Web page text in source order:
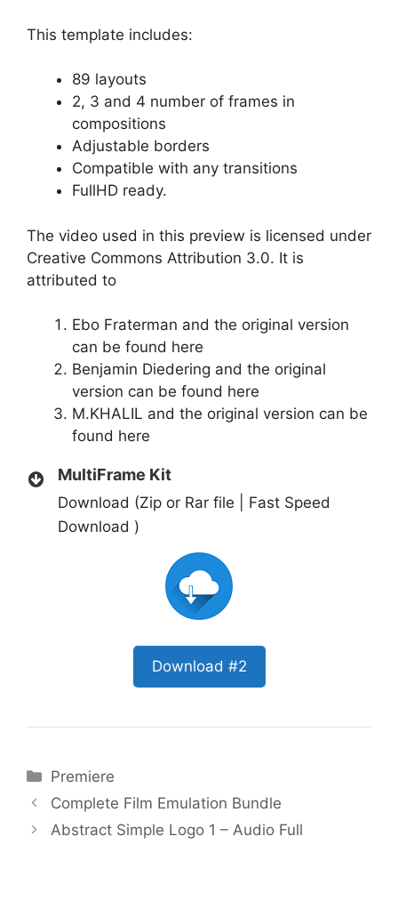
This template includes:
89 layouts
2, 3 and 4 number of frames in
compositions
Adjustable borders
Compatible with any transitions
FullHD ready.
The video used in this preview is licensed under
Creative Commons Attribution 3.0. It is
attributed to
Ebo Fraterman and the original version
can be found here
Benjamin Diedering and the original
version can be found here
M.KHALIL and the original version can be
found here
MultiFrame Kit
Download (Zip or Rar file | Fast Speed
Download )
Download #2
Categories
Premiere
Complete Film Emulation Bundle
Abstract Simple Logo 1 – Audio Full